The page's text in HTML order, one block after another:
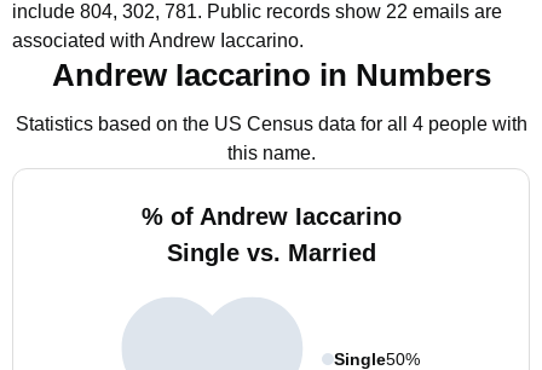
include 804, 302, 781. Public records show 22 emails are
associated with Andrew Iaccarino.
Andrew Iaccarino in Numbers
Statistics based on the US Census data for all 4 people with
this name.
% of Andrew Iaccarino
Single vs. Married
Single50%